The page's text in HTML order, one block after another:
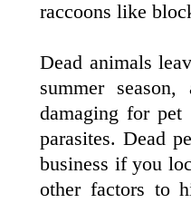
raccoons like
Dead animals
summer
damaging for
parasites. Dead
business if you
other factors to